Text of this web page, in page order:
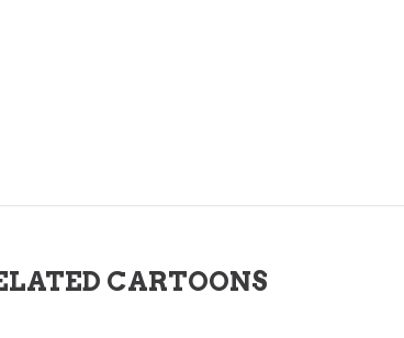
CARTOONS